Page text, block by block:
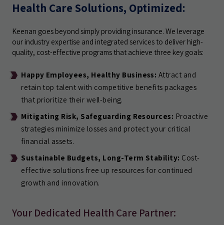
Health Care Solutions, Optimized:
Keenan goes beyond simply providing insurance. We leverage
our industry expertise and integrated services to deliver high-
quality, cost-effective programs that achieve three key goals:
Happy Employees, Healthy Business: Attract and
retain top talent with competitive benefits packages
that prioritize their well-being.
Mitigating Risk, Safeguarding Resources: Proactive
strategies minimize losses and protect your critical
financial assets.
Sustainable Budgets, Long-Term Stability: Cost-
effective solutions free up resources for continued
growth and innovation.
Your Dedicated Health Care Partner: